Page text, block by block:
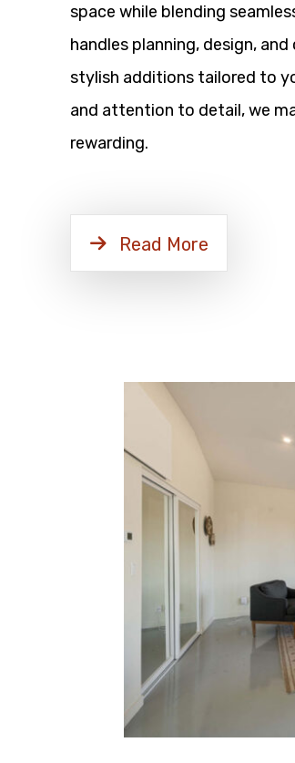
space while blending
handles planning, design,
stylish additions tailored to
and attention to detail, we
rewarding.
Read More